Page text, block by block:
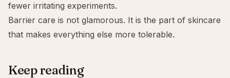
fewer irritating experiments.
Barrier care is not glamorous. It is the part of skincare
that makes everything else more tolerable.
Keep reading